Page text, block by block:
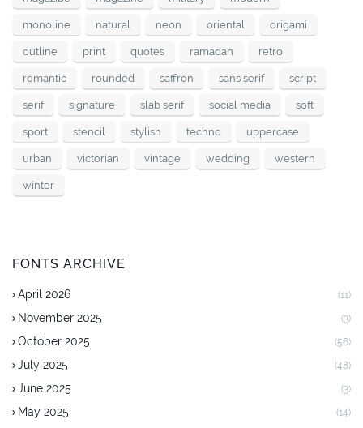
monoline natural neon oriental origami
outline print quotes ramadan retro
romantic rounded saffron sans serif script
serif signature slab serif social media soft
sport stencil stylish techno uppercase
urban victorian vintage wedding western
winter
FONTS ARCHIVE
April 2026 (11)
November 2025 (3)
October 2025 (56)
July 2025 (48)
June 2025 (3)
May 2025 (14)